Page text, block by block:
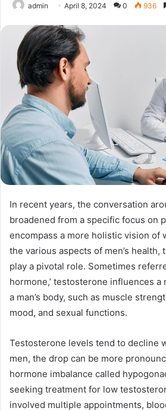
admin April 8, 2024 0 936
In recent years, the conversation
broadened from a specific focus on
encompass a more holistic vision of
the various aspects of men’s
play a pivotal role. Sometimes
hormone,’ testosterone influences
a man’s body, such as muscle
mood, and sexual functions.
Testosterone levels tend to decline
men, the drop can be more
hormone imbalance called
seeking treatment for low
involved multiple appointments,